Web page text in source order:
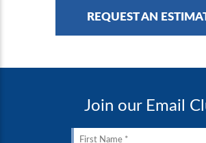
REQUEST AN
Join our Email